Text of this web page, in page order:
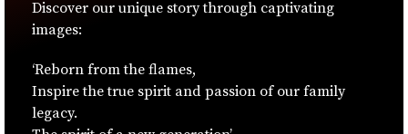
Discover our unique story through captivating
images:
‘Reborn from the flames,
Inspire the true spirit and passion of our family
legacy.